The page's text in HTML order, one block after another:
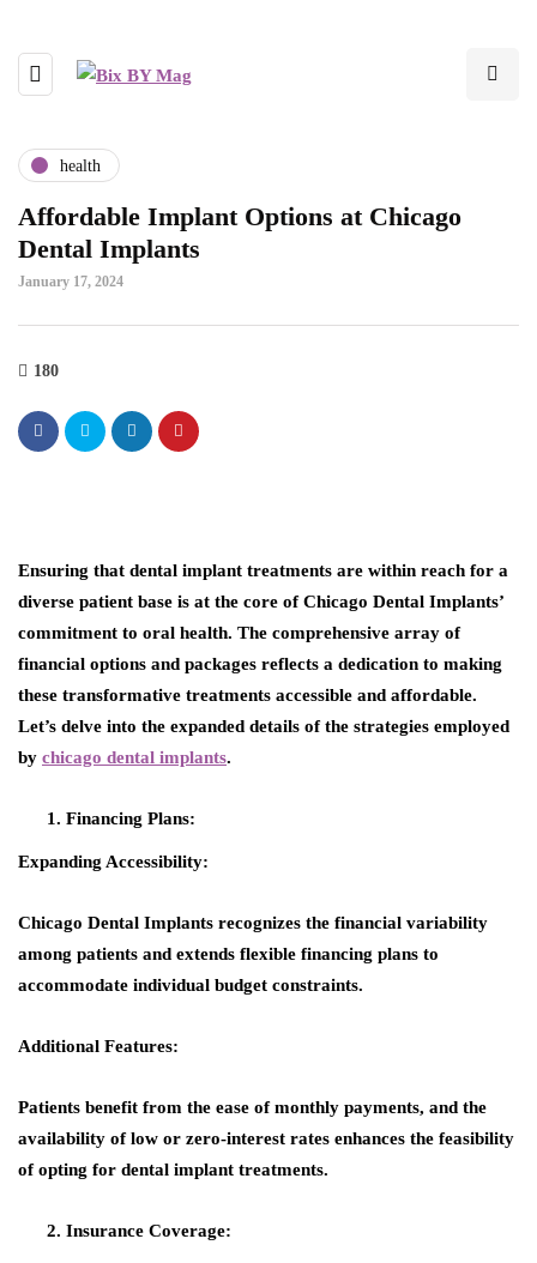
health
Affordable Implant Options at Chicago
Dental Implants
January 17, 2024
180
Ensuring that dental implant treatments are within reach for a
diverse patient base is at the core of Chicago Dental Implants’
commitment to oral health. The comprehensive array of
financial options and packages reflects a dedication to making
these transformative treatments accessible and affordable.
Let’s delve into the expanded details of the strategies employed
by chicago dental implants.
Financing Plans:
Expanding Accessibility:
Chicago Dental Implants recognizes the financial variability
among patients and extends flexible financing plans to
accommodate individual budget constraints.
Additional Features:
Patients benefit from the ease of monthly payments, and the
availability of low or zero-interest rates enhances the feasibility
of opting for dental implant treatments.
Insurance Coverage: